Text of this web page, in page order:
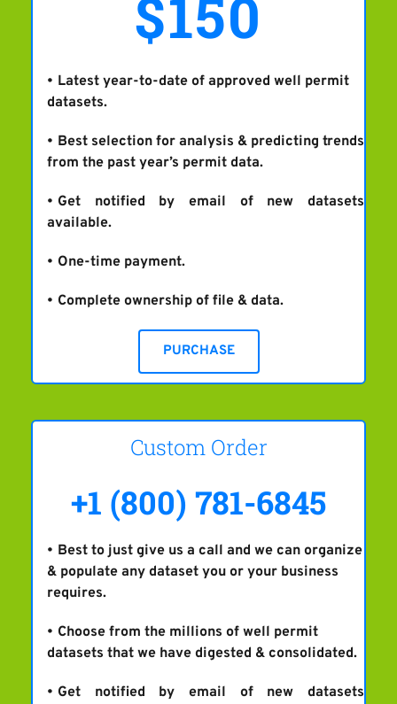
$150
Latest year-to-date of approved well permit
datasets.
Best selection for analysis & predicting trends
from the past year’s permit data.
Get notified by email of new datasets
available.
One-time payment.
Complete ownership of file & data.
PURCHASE
Custom Order
+1 (800) 781-6845
Best to just give us a call and we can organize
& populate any dataset you or your business
requires.
Choose from the millions of well permit
datasets that we have digested & consolidated.
Get notified by email of new datasets